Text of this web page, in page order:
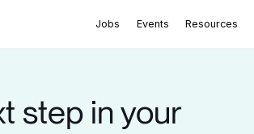
Jobs Events Resources
step in your